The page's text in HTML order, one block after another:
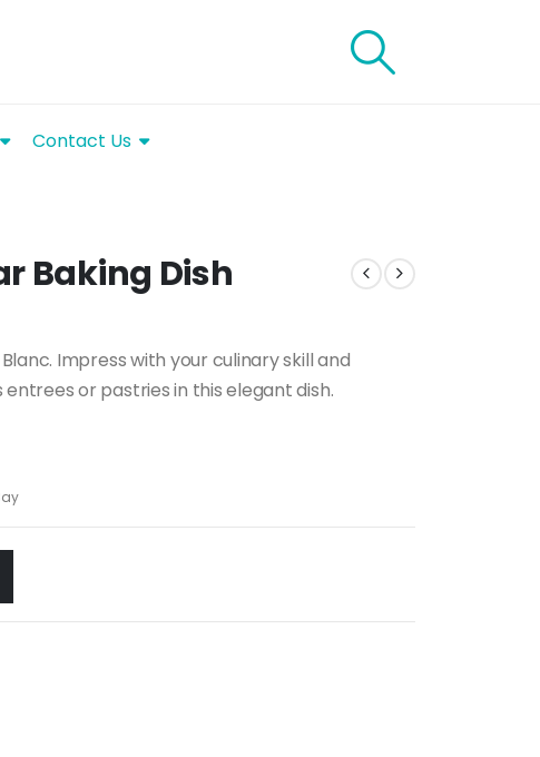
Contact Us
Baking Dish
Blanc. Impress with your culinary skill and
or pastries in this elegant dish.